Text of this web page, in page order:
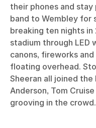
their phones and
band to Wembley for
breaking ten nights
stadium through LED
canons, fireworks
floating overhead.
Sheeran all joined the
Anderson, Tom
grooving in the crowd.